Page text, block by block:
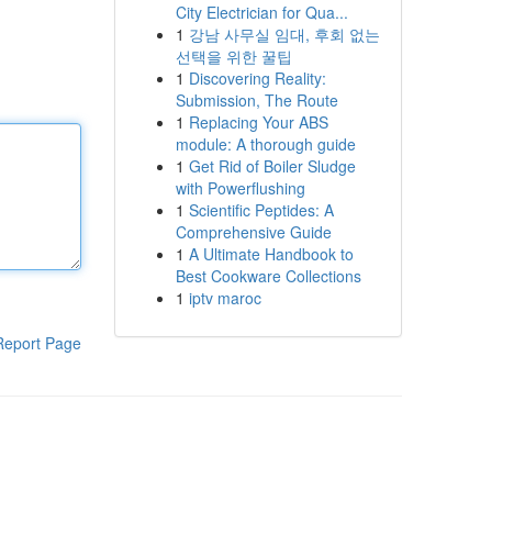
Page
City Electrician for Qua...
1 강남 사무실 임대, 후회 없는
선택을 위한 꿀팁
1 Discovering Reality:
Submission, The Route
1 Replacing Your ABS
module: A thorough guide
1 Get Rid of Boiler Sludge
with Powerflushing
1 Scientific Peptides: A
Comprehensive Guide
1 A Ultimate Handbook to
Best Cookware Collections
1 iptv maroc